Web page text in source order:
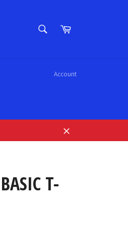
SEARCHCart
Account
Close
T-